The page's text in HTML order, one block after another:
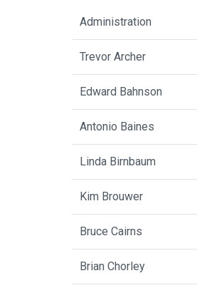
Administration
Trevor Archer
Edward Bahnson
Antonio Baines
Linda Birnbaum
Kim Brouwer
Bruce Cairns
Brian Chorley